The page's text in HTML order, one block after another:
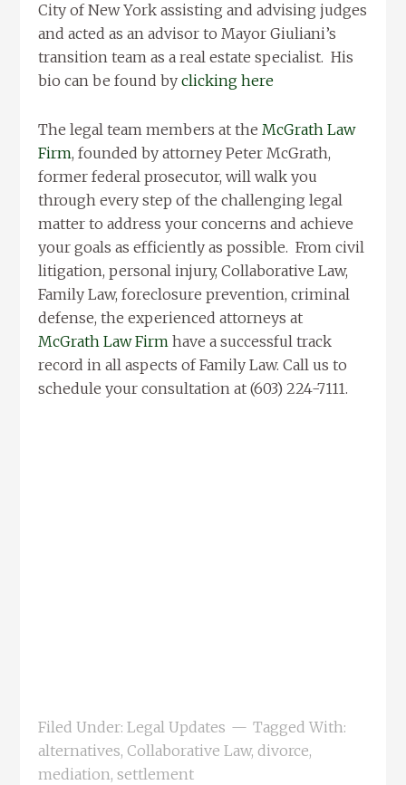
City of New York assisting and advising judges
and acted as an advisor to Mayor Giuliani’s
transition team as a real estate specialist. His
bio can be found byclicking here
The legal team members at theMcGrath Law
Firm, founded by attorney Peter McGrath,
former federal prosecutor, will walk you
through every step of the challenging legal
matter to address your concerns and achieve
your goals as efficiently as possible. From civil
litigation, personal injury, Collaborative Law,
Family Law, foreclosure prevention, criminal
defense, the experienced attorneys at
McGrath Law Firmhave a successful track
record in all aspects of Family Law. Call us to
schedule your consultation at (603) 224-7111.
Filed Under:Legal Updates
Tagged With:
alternatives,Collaborative Law,divorce,
mediation,settlement